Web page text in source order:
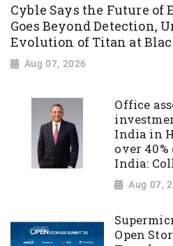
Cyble Says the Future
Goes Beyond Detection,
Evolution of Titan at
Aug 07, 2026
Office
India in
over
India:
Aug 07,
Open